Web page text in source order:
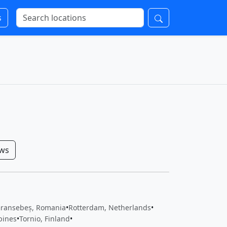
Romania•Rotterdam, Netherlands•
•Tornio, Finland•